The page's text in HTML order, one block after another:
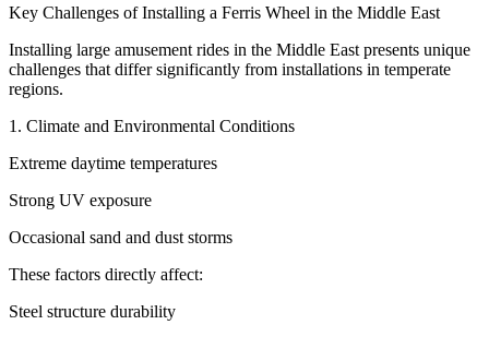
Key Challenges of Installing a Ferris Wheel in the Middle East
Installing large amusement rides in the Middle East presents unique
challenges that differ significantly from installations in temperate
regions.
1. Climate and Environmental Conditions
Extreme daytime temperatures
Strong UV exposure
Occasional sand and dust storms
These factors directly affect:
Steel structure durability